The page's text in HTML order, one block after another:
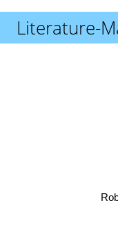
Literature-